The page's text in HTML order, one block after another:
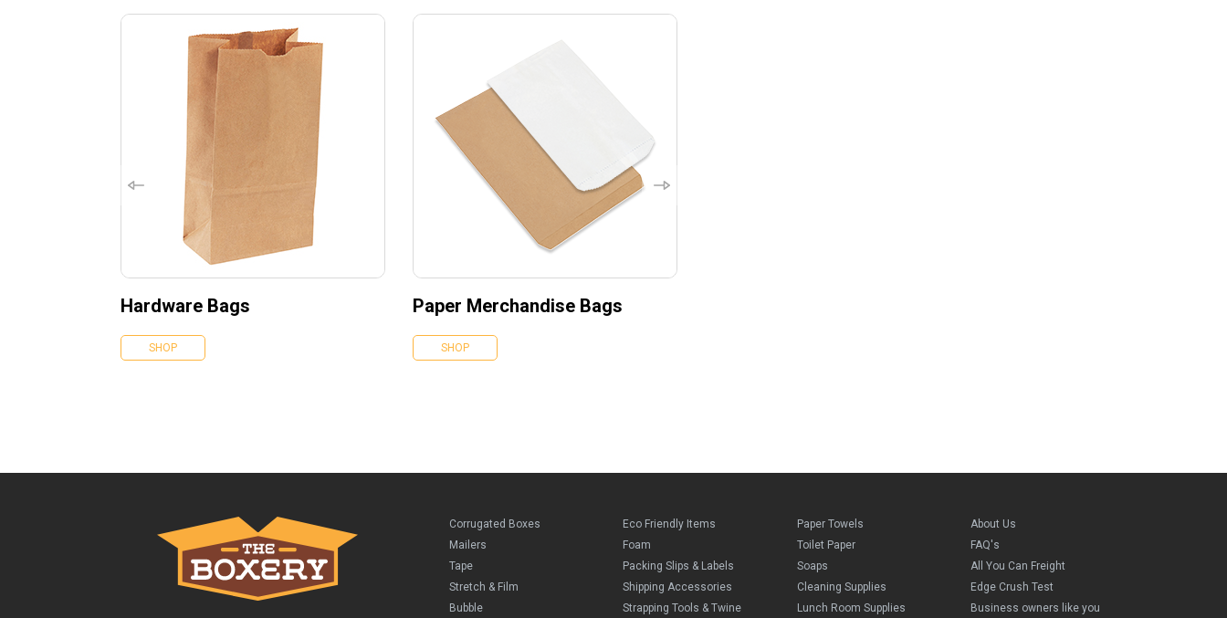
Hardware Bags
SHOP
Paper Merchandise Bags
SHOP
Corrugated Boxes
Mailers
Tape
Stretch & Film
Bubble
Eco Friendly Items
Foam
Packing Slips & Labels
Shipping Accessories
Strapping Tools & Twine
Paper Towels
Toilet Paper
Soaps
Cleaning Supplies
Lunch Room Supplies
About Us
FAQ's
All You Can Freight
Edge Crush Test
Business owners like you